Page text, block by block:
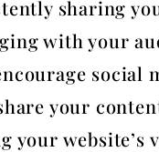
sharing
with your
social
your
your website’s